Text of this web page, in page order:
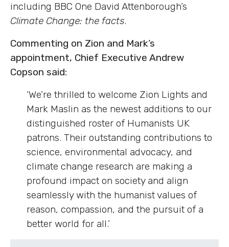
including BBC One David Attenborough’s
Climate Change: the facts.
Commenting on Zion and Mark’s
appointment, Chief Executive Andrew
Copson said:
‘We’re thrilled to welcome Zion Lights and
Mark Maslin as the newest additions to our
distinguished roster of Humanists UK
patrons. Their outstanding contributions to
science, environmental advocacy, and
climate change research are making a
profound impact on society and align
seamlessly with the humanist values of
reason, compassion, and the pursuit of a
better world for all.’